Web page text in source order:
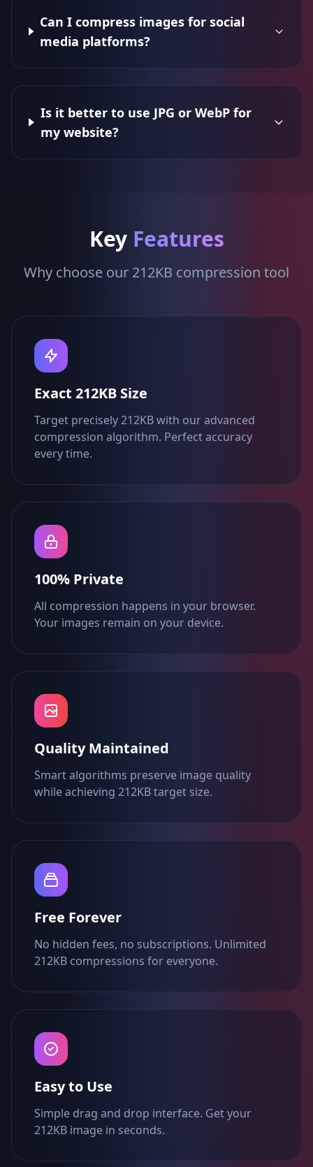
Can I compress images for social
media platforms?
Is it better to use JPG or WebP for
my website?
Key Features
Why choose our 212KB compression tool
Exact 212KB Size
Target precisely 212KB with our advanced
compression algorithm. Perfect accuracy
every time.
100% Private
All compression happens in your browser.
Your images remain on your device.
Quality Maintained
Smart algorithms preserve image quality
while achieving 212KB target size.
Free Forever
No hidden fees, no subscriptions. Unlimited
212KB compressions for everyone.
Easy to Use
Simple drag and drop interface. Get your
212KB image in seconds.